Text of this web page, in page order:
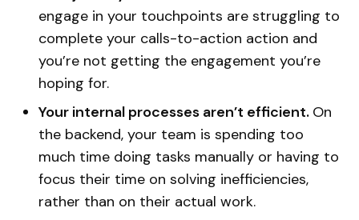
engage in your touchpoints are struggling to
complete your calls-to-action action and
you’re not getting the engagement you’re
hoping for.
Your internal processes aren’t efficient. On
the backend, your team is spending too
much time doing tasks manually or having to
focus their time on solving inefficiencies,
rather than on their actual work.